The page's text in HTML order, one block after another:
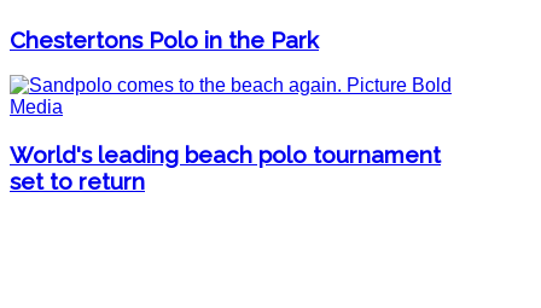
Chestertons Polo in the Park
World's leading beach polo tournament
set to return